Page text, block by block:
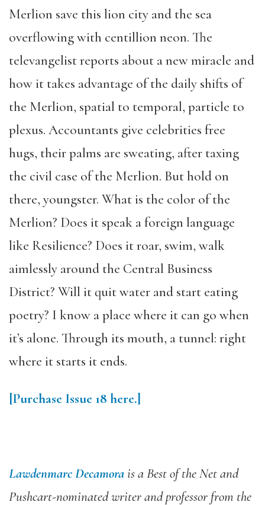
Merlion save this lion city and the sea
overflowing with centillion neon. The
televangelist reports about a new miracle and
how it takes advantage of the daily shifts of
the Merlion, spatial to temporal, particle to
plexus. Accountants give celebrities free
hugs, their palms are sweating, after taxing
the civil case of the Merlion. But hold on
there, youngster. What is the color of the
Merlion? Does it speak a foreign language
like Resilience? Does it roar, swim, walk
aimlessly around the Central Business
District? Will it quit water and start eating
poetry? I know a place where it can go when
it’s alone. Through its mouth, a tunnel: right
where it starts it ends.
[Purchase Issue 18 here.]
Lawdenmarc Decamorais a Best of the Net and
Pushcart-nominated writer and professor from the